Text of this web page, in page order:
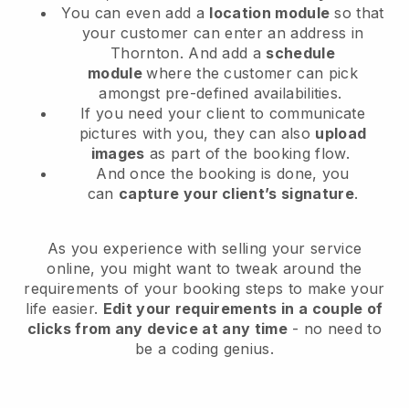
You can even add a location module so that
your customer can enter an address in
Thornton. And add a schedule
modulewhere the customer can pick
amongst pre-defined availabilities.
If you need your client to communicate
pictures with you, they can also upload
images as part of the booking flow.
And once the booking is done, you
can capture your client’s signature.
As you experience with selling your service
online, you might want to tweak around the
requirements of your booking steps to make your
life easier. Edit your requirements in a couple of
clicks from any device at any time- no need to
be a coding genius.